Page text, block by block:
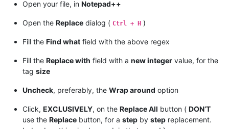
Open your file, in Notepad++
Open the Replace dialog ( Ctrl + H )
Fill the Find what field with the above regex
Fill the Replace with field with a new integer value, for the
tag size
Uncheck, preferably, the Wrap around option
Click, EXCLUSIVELY, on the Replace All button ( DON’T
use the Replace button, for a step by step replacement.